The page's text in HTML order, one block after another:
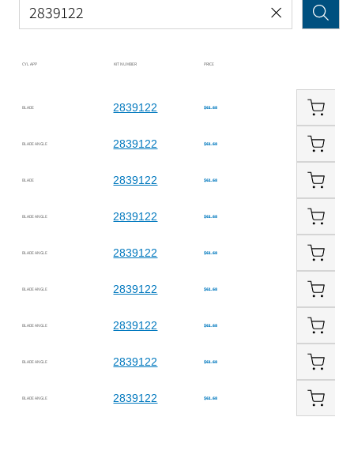
CYL APP KIT NUMBER PRICE
BLADE 2839122 $61.68
BLADE ANGLE 2839122 $61.68
BLADE 2839122 $61.68
BLADE ANGLE 2839122 $61.68
BLADE ANGLE 2839122 $61.68
BLADE ANGLE 2839122 $61.68
BLADE ANGLE 2839122 $61.68
BLADE ANGLE 2839122 $61.68
BLADE ANGLE 2839122 $61.68